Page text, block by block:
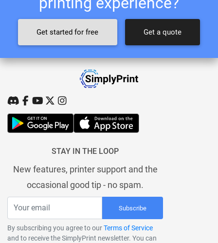
Get started for free Get a quote
STAY IN THE LOOP
New features, printer support and the
occasional good tip - no spam.
Subscribe
By subscribing you agree to ourTerms of Service
and to receive the SimplyPrint newsletter. You can